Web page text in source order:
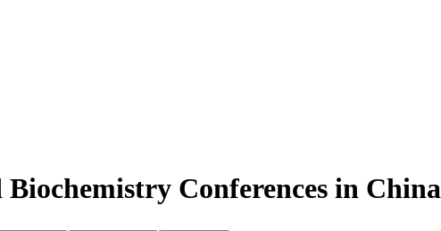
Conferences in China